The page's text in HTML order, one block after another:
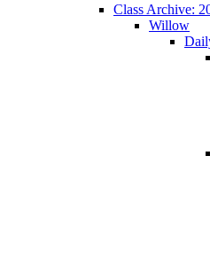
Class Archive:
Willow